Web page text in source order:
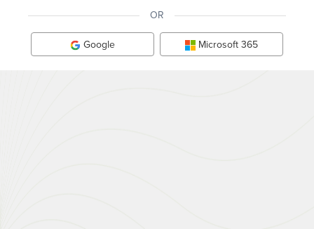
OR
Google Microsoft 365